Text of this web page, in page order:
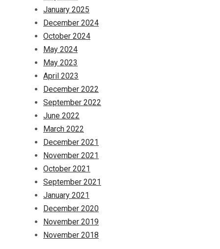
January 2025
December 2024
October 2024
May 2024
May 2023
April 2023
December 2022
September 2022
June 2022
March 2022
December 2021
November 2021
October 2021
September 2021
January 2021
December 2020
November 2019
November 2018